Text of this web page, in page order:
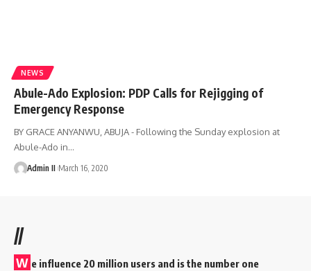
NEWS
Abule-Ado Explosion: PDP Calls for Rejigging of
Emergency Response
BY GRACE ANYANWU, ABUJA - Following the Sunday explosion at
Abule-Ado in…
Admin II March 16, 2020
//
W e influence 20 million users and is the number one